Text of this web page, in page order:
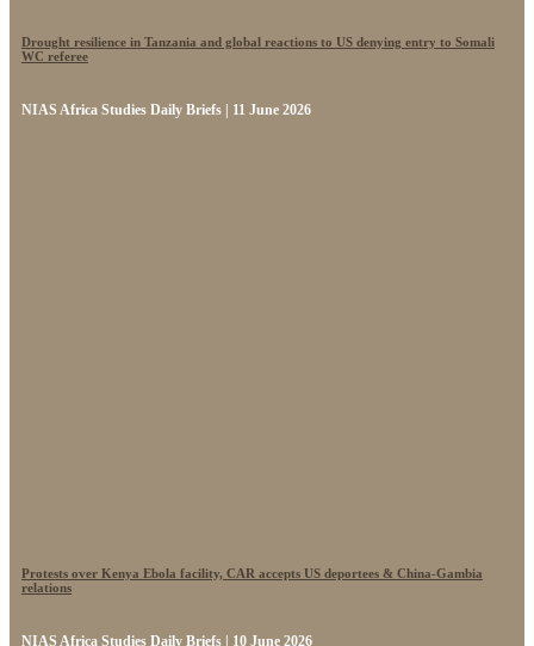
Drought resilience in Tanzania and global reactions to US denying entry to Somali
WC referee
NIAS Africa Studies Daily Briefs | 11 June 2026
Protests over Kenya Ebola facility, CAR accepts US deportees & China-Gambia
relations
NIAS Africa Studies Daily Briefs | 10 June 2026